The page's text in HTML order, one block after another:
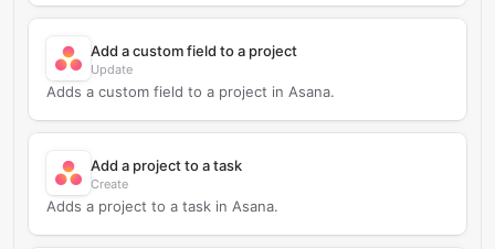
Add a custom field to a project
Update
Adds a custom field to a project in Asana.
Add a project to a task
Create
Adds a project to a task in Asana.